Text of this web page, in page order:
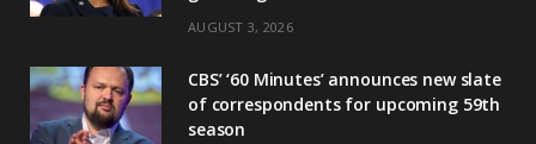
AUGUST 3, 2026
CBS’ ‘60 Minutes’ announces new slate
of correspondents for upcoming 59th
season